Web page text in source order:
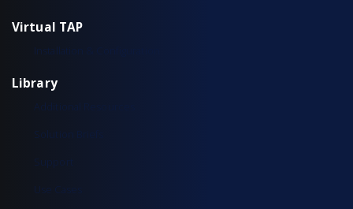
Virtual TAP
Installation & Configuration
Library
Additional Resources
Solution Briefs
Support
Use Cases